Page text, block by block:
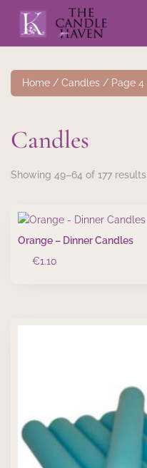
Home / Candles / Page 4
Candles
Showing 49–64 of 177 results
Orange – Dinner Candles
€1.10